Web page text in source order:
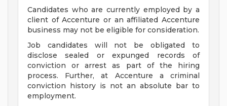
Candidates who are currently employed by a
client of Accenture or an affiliated Accenture
business may not be eligible for consideration.
Job candidates will not be obligated to
disclose sealed or expunged records of
conviction or arrest as part of the hiring
process. Further, at Accenture a criminal
conviction history is not an absolute bar to
employment.